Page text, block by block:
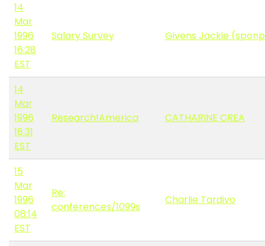
14
Mar
1996
16:28
EST
Salary Survey Givens Jackie
14
Mar
1996
18:31
EST
Research!America CATHARINE CREA
15
Mar
1996
08:14
EST
Re:
conferences/1099s
Charlie Tardivo